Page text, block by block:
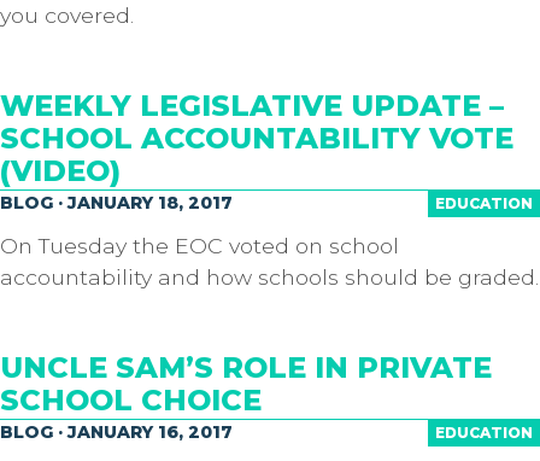
you covered.
WEEKLY LEGISLATIVE UPDATE –
SCHOOL ACCOUNTABILITY VOTE
(VIDEO)
EDUCATION
BLOG · JANUARY 18, 2017
On Tuesday the EOC voted on school
accountability and how schools should be graded.
UNCLE SAM’S ROLE IN PRIVATE
SCHOOL CHOICE
EDUCATION
BLOG · JANUARY 16, 2017